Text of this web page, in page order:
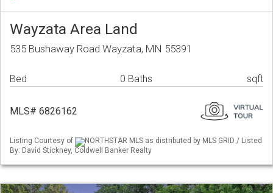
Wayzata Area Land
535 Bushaway Road Wayzata, MN 55391
Bed 0 Baths sqft
MLS# 6826162
Listing Courtesy of
NORTHSTAR MLS as distributed by MLS GRID / Listed
By: David Stickney, Coldwell Banker Realty